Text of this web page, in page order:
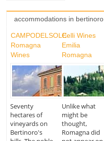
accommodations in bertinoro
CAMPODELSOLE
Romagna
Wines
Seventy
hectares of
vineyards on
Bertinoro's
Celli Wines
Emilia
Romagna
Unlike what
might be
thought,
Romagna did